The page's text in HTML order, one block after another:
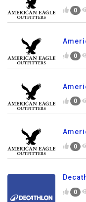
0
0
0
0
0